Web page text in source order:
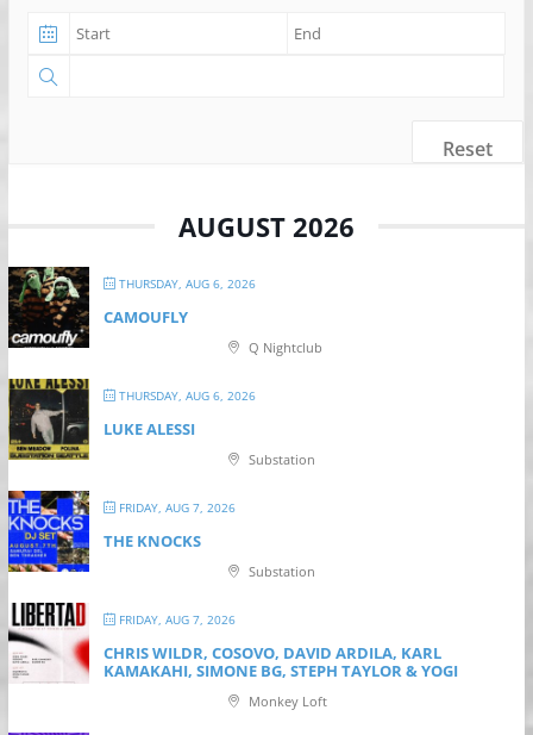
Reset
AUGUST 2026
THURSDAY, AUG 6, 2026
CAMOUFLY
Q Nightclub
THURSDAY, AUG 6, 2026
LUKE ALESSI
Substation
FRIDAY, AUG 7, 2026
THE KNOCKS
Substation
FRIDAY, AUG 7, 2026
CHRIS WILDR, COSOVO, DAVID ARDILA, KARL
KAMAKAHI, SIMONE BG, STEPH TAYLOR & YOGI
Monkey Loft